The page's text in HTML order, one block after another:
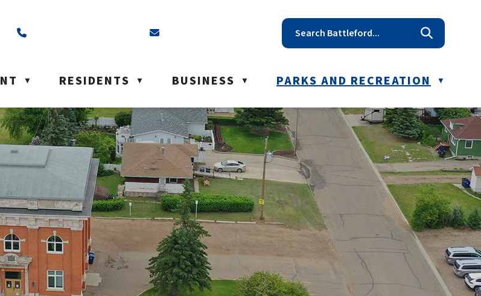
SK S0M 0E0 Email us at reception@battleford.ca
▼ RESIDENTS ▼ BUSINESS ▼ PARKS AND RECREATION ▼